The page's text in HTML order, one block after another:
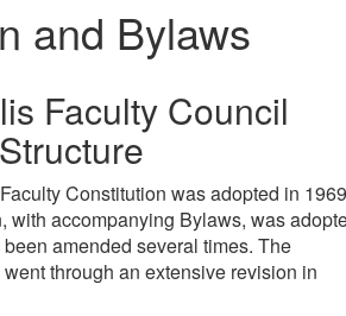
and Bylaws
Faculty Council
Constitution was adopted in
with accompanying Bylaws, was
amended several times. The
through an extensive revision in